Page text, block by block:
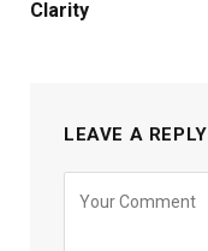
Clarity
LEAVE A REPLY